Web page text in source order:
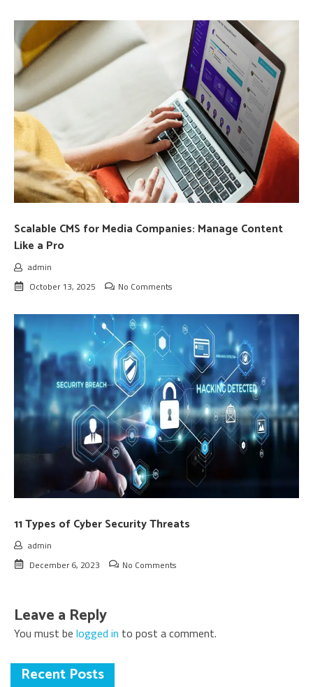
Scalable CMS for Media Companies: Manage Content
Like a Pro
admin
October 13, 2025
No Comments
11 Types of Cyber Security Threats
admin
December 6, 2023
No Comments
Leave a Reply
You must be logged in to post a comment.
Recent Posts